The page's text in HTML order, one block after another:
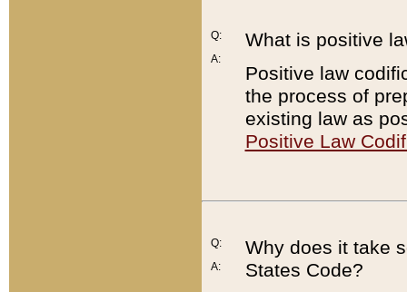
Q:
A:
What is positive
Positive law
the process of
existing law as
Positive Law
Q:
A:
Why does it take
States Code?